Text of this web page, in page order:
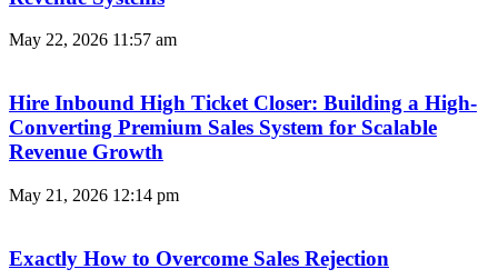
May 22, 2026 11:57 am
Hire Inbound High Ticket Closer: Building a High-
Converting Premium Sales System for Scalable
Revenue Growth
May 21, 2026 12:14 pm
Exactly How to Overcome Sales Rejection